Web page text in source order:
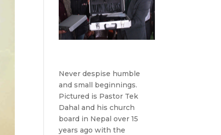
Never despise humble
and small beginnings.
Pictured is Pastor Tek
Dahal and his church
board in Nepal over 15
years ago with the